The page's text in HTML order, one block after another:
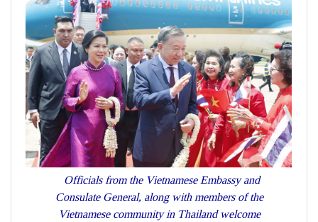
Officials from the Vietnamese Embassy and
Consulate General, along with members of the
Vietnamese community in Thailand welcome